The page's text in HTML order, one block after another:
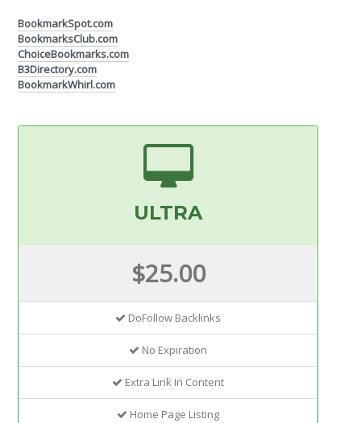
BookmarkSpot.com
BookmarksClub.com
ChoiceBookmarks.com
B3Directory.com
BookmarkWhirl.com
ULTRA
$25.00
DoFollow Backlinks
No Expiration
Extra Link In Content
Home Page Listing